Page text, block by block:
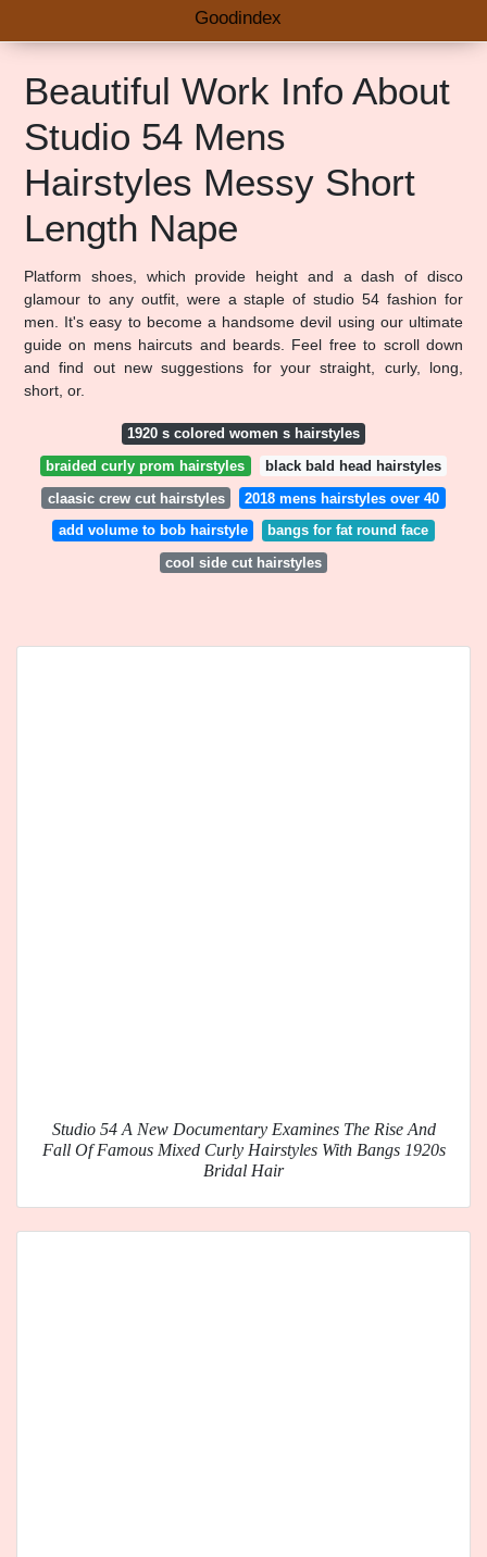
Goodindex
Beautiful Work Info About
Studio 54 Mens
Hairstyles Messy Short
Length Nape
Platform shoes, which provide height and a dash of disco
glamour to any outfit, were a staple of studio 54 fashion for
men. It's easy to become a handsome devil using our ultimate
guide on mens haircuts and beards. Feel free to scroll down
and find out new suggestions for your straight, curly, long,
short, or.
1920 s colored women s hairstyles
braided curly prom hairstyles
black bald head hairstyles
claasic crew cut hairstyles
2018 mens hairstyles over 40
add volume to bob hairstyle
bangs for fat round face
cool side cut hairstyles
Studio 54 A New Documentary Examines The Rise And
Fall Of Famous Mixed Curly Hairstyles With Bangs 1920s
Bridal Hair